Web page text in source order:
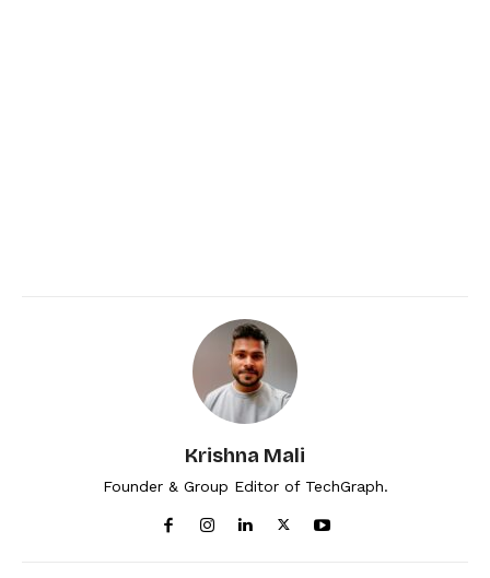
Krishna Mali
Founder & Group Editor of TechGraph.